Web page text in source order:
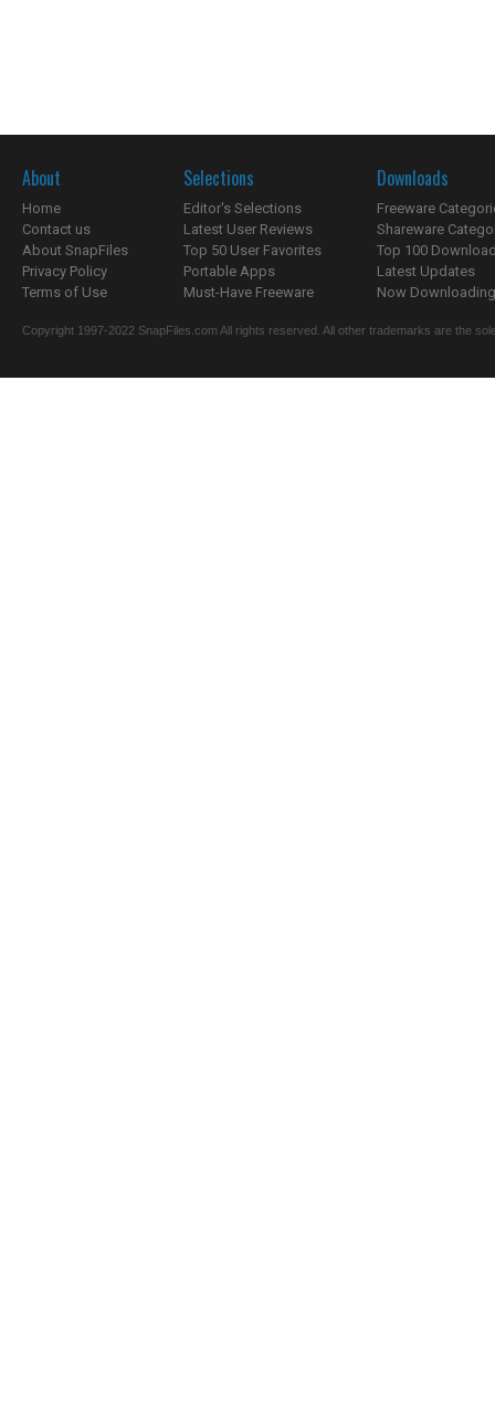
About
Home
Contact us
About SnapFiles
Privacy Policy
Terms of Use
Selections
Editor's Selections
Latest User Reviews
Top 50 User Favorites
Portable Apps
Must-Have Freeware
Downloads
Freeware
Shareware
Top 100
Latest Updates
Now
Copyright 1997-2022 SnapFiles.com All rights reserved. All other trademarks are the